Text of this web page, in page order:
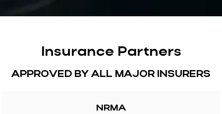
Insurance Partners
APPROVED BY ALL MAJOR INSURERS
NRMA